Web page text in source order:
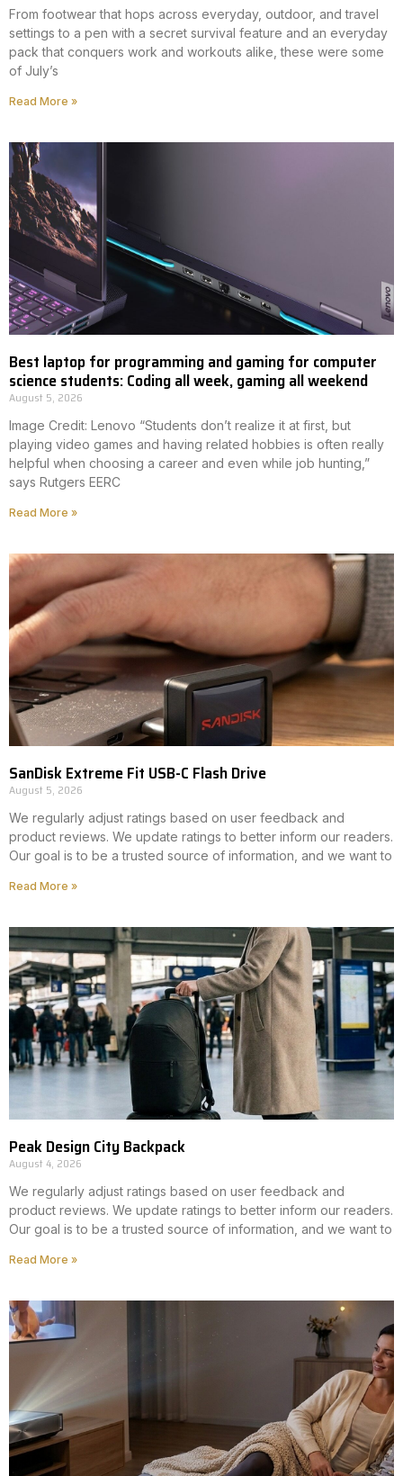
From footwear that hops across everyday, outdoor, and travel
settings to a pen with a secret survival feature and an everyday
pack that conquers work and workouts alike, these were some
of July’s
Read More »
Best laptop for programming and gaming for computer
science students: Coding all week, gaming all weekend
August 5, 2026
Image Credit: Lenovo “Students don’t realize it at first, but
playing video games and having related hobbies is often really
helpful when choosing a career and even while job hunting,”
says Rutgers EERC
Read More »
SanDisk Extreme Fit USB-C Flash Drive
August 5, 2026
We regularly adjust ratings based on user feedback and
product reviews. We update ratings to better inform our readers.
Our goal is to be a trusted source of information, and we want to
Read More »
Peak Design City Backpack
August 4, 2026
We regularly adjust ratings based on user feedback and
product reviews. We update ratings to better inform our readers.
Our goal is to be a trusted source of information, and we want to
Read More »